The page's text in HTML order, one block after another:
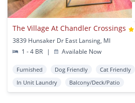
The Village At Chandler Crossings
3839 Hunsaker Dr East Lansing, MI
1 - 4 BR
| Available Now
Furnished Dog Friendly Cat Friendly
In Unit Laundry
Balcony/Deck/Patio